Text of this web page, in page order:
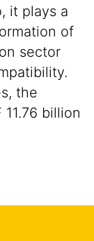
it plays a
of
sector
the
billion